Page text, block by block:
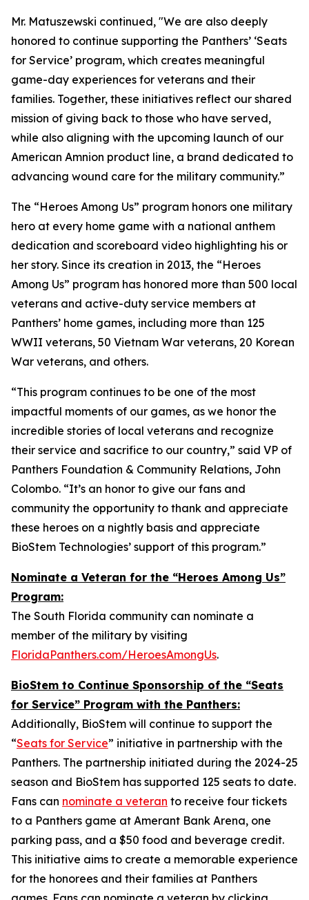
Mr. Matuszewski continued, "We are also deeply
honored to continue supporting the Panthers’ ‘Seats
for Service’ program, which creates meaningful
game-day experiences for veterans and their
families. Together, these initiatives reflect our shared
mission of giving back to those who have served,
while also aligning with the upcoming launch of our
American Amnion product line, a brand dedicated to
advancing wound care for the military community.”
The “Heroes Among Us” program honors one military
hero at every home game with a national anthem
dedication and scoreboard video highlighting his or
her story. Since its creation in 2013, the “Heroes
Among Us” program has honored more than 500 local
veterans and active-duty service members at
Panthers’ home games, including more than 125
WWII veterans, 50 Vietnam War veterans, 20 Korean
War veterans, and others.
“This program continues to be one of the most
impactful moments of our games, as we honor the
incredible stories of local veterans and recognize
their service and sacrifice to our country,” said VP of
Panthers Foundation & Community Relations, John
Colombo. “It’s an honor to give our fans and
community the opportunity to thank and appreciate
these heroes on a nightly basis and appreciate
BioStem Technologies’ support of this program.”
Nominate a Veteran for the “Heroes Among Us”
Program:
The South Florida community can nominate a
member of the military by visiting
FloridaPanthers.com/HeroesAmongUs.
BioStem to Continue Sponsorship of the “Seats
for Service” Program with the Panthers:
Additionally, BioStem will continue to support the
“Seats for Service” initiative in partnership with the
Panthers. The partnership initiated during the 2024-25
season and BioStem has supported 125 seats to date.
Fans can nominate a veteran to receive four tickets
to a Panthers game at Amerant Bank Arena, one
parking pass, and a $50 food and beverage credit.
This initiative aims to create a memorable experience
for the honorees and their families at Panthers